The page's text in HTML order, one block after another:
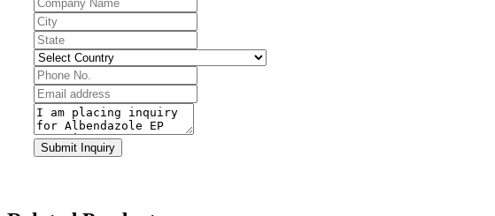
Submit Inquiry